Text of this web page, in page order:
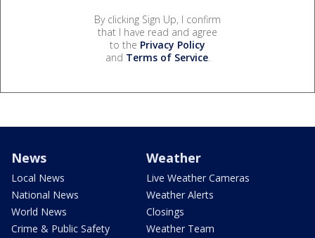
By clicking Sign Up, I confirm
that I have read and agree
to the Privacy Policy
and Terms of Service.
News
Local News
National News
World News
Crime & Public Safety
Weather
Live Weather Cameras
Weather Alerts
Closings
Weather Team